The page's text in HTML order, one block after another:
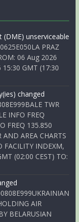
unserviceable
PRAZ
06 Aug 2026
15:30 GMT (17:30
changed
TWR
INFO FREQ
FREQ 135.850
AREA CHARTS
FACILITY INDEXM,
(02:00 CEST) TO:
AIR
BELARUSIAN